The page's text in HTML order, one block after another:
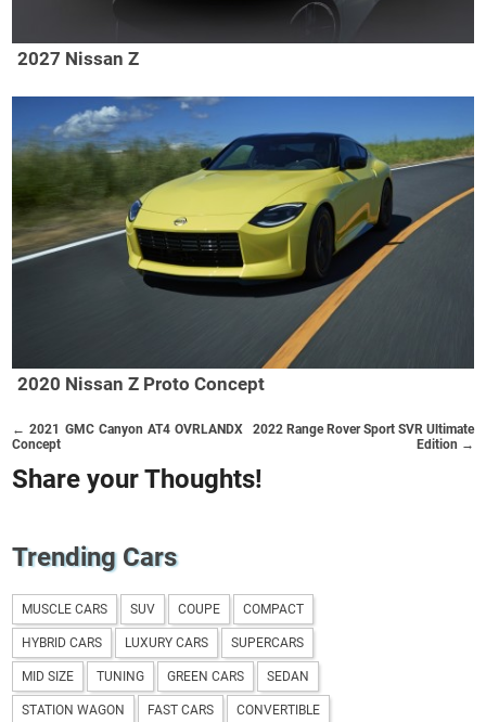
2027 Nissan Z
2020 Nissan Z Proto Concept
2022 Range Rover Sport SVR Ultimate
Edition →
← 2021 GMC Canyon AT4 OVRLANDX
Concept
Share your Thoughts!
Trending Cars
MUSCLE CARS SUV COUPE COMPACT
HYBRID CARS LUXURY CARS SUPERCARS
MID SIZE TUNING GREEN CARS SEDAN
STATION WAGON FAST CARS CONVERTIBLE